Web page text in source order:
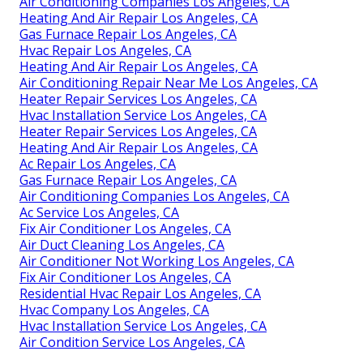
Heating And Air Repair Los Angeles, CA
Gas Furnace Repair Los Angeles, CA
Hvac Repair Los Angeles, CA
Heating And Air Repair Los Angeles, CA
Air Conditioning Repair Near Me Los Angeles, CA
Heater Repair Services Los Angeles, CA
Hvac Installation Service Los Angeles, CA
Heater Repair Services Los Angeles, CA
Heating And Air Repair Los Angeles, CA
Ac Repair Los Angeles, CA
Gas Furnace Repair Los Angeles, CA
Air Conditioning Companies Los Angeles, CA
Ac Service Los Angeles, CA
Fix Air Conditioner Los Angeles, CA
Air Duct Cleaning Los Angeles, CA
Air Conditioner Not Working Los Angeles, CA
Fix Air Conditioner Los Angeles, CA
Residential Hvac Repair Los Angeles, CA
Hvac Company Los Angeles, CA
Hvac Installation Service Los Angeles, CA
Air Condition Service Los Angeles, CA